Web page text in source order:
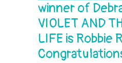
winner of
VIOLET AND
LIFE is Robbie